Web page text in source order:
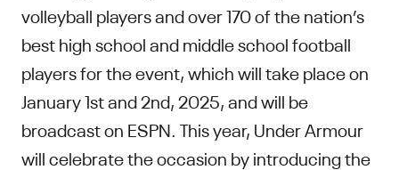
volleyball players and over 170 of the nation’s
best high school and middle school football
players for the event, which will take place on
January 1st and 2nd, 2025, and will be
broadcast on ESPN. This year, Under Armour
will celebrate the occasion by introducing the